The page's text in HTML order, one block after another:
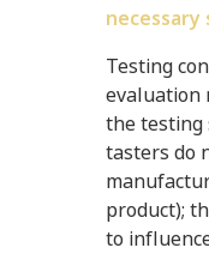
necessary
Testing
evaluation
the testing
tasters do
product);
to